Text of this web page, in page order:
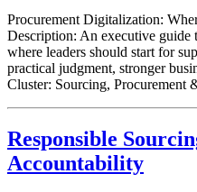
Procurement Digitalization:
Description: An executive guide
where leaders should start for
practical judgment, stronger
Cluster: Sourcing, Procurement
Responsible
Accountability